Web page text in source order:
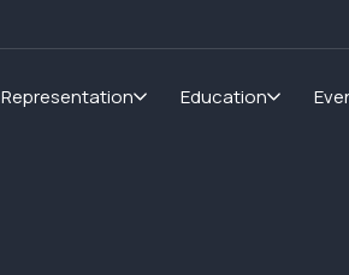
Representation Education